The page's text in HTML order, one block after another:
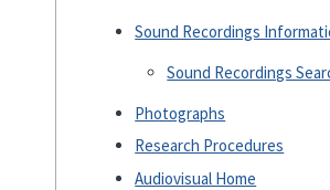
Sound Recordings
Sound Recordings
Photographs
Research Procedures
Audiovisual Home